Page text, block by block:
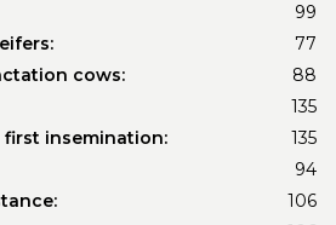
99
77
cows:
88
135
insemination:
135
94
106